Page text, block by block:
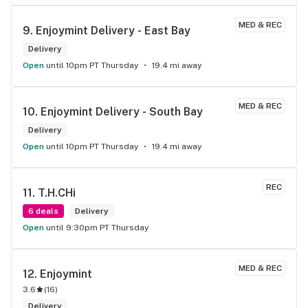
MED & REC
9. Enjoymint Delivery - East Bay
Delivery
Open until 10pm PT Thursday 19.4 mi away
MED & REC
10. Enjoymint Delivery - South Bay
Delivery
Open until 10pm PT Thursday 19.4 mi away
REC
11. T.H.CHi
6 deals
Delivery
Open until 9:30pm PT Thursday
MED & REC
12. Enjoymint
3.6 (16)
Delivery